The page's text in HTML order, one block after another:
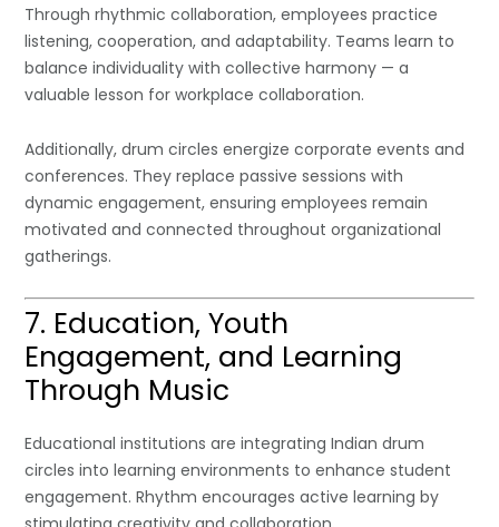
Through rhythmic collaboration, employees practice
listening, cooperation, and adaptability. Teams learn to
balance individuality with collective harmony — a
valuable lesson for workplace collaboration.
Additionally, drum circles energize corporate events and
conferences. They replace passive sessions with
dynamic engagement, ensuring employees remain
motivated and connected throughout organizational
gatherings.
7. Education, Youth
Engagement, and Learning
Through Music
Educational institutions are integrating Indian drum
circles into learning environments to enhance student
engagement. Rhythm encourages active learning by